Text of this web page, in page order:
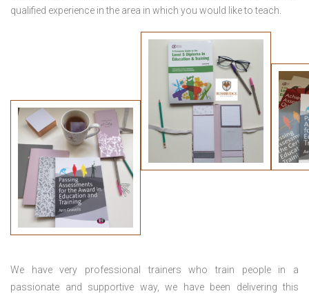
qualified experience in the area in which you would like to teach.
We have very professional trainers who train people in a
passionate and supportive way, we have been delivering this